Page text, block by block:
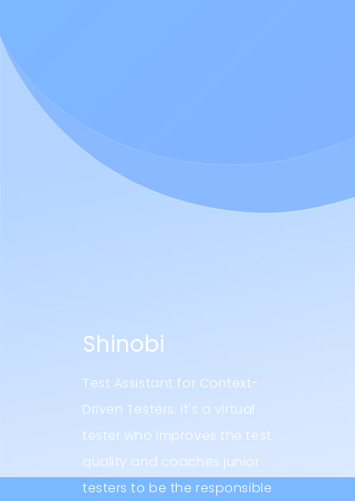
Shinobi
Test Assistant for Context-
Driven Testers. It's a virtual
tester who improves the test
quality and coaches junior
testers to be the responsible